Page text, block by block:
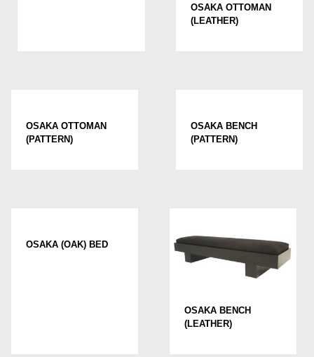
OSAKA OTTOMAN
(LEATHER)
OSAKA OTTOMAN
(PATTERN)
OSAKA BENCH
(PATTERN)
OSAKA (OAK) BED
OSAKA BENCH
(LEATHER)